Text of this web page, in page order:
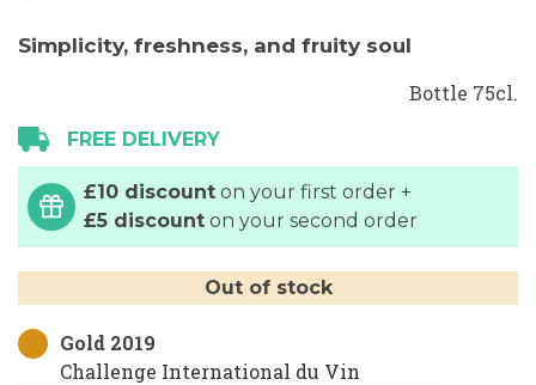
the
the
images
gallery
Simplicity, freshness, and fruity soul
Bottle 75cl.
FREE DELIVERY
£10 discount on your first order +
£5 discount on your second order
Out of stock
Gold 2019
Challenge International du Vin